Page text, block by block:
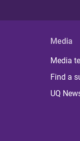
Media
Media
Find a
UQ